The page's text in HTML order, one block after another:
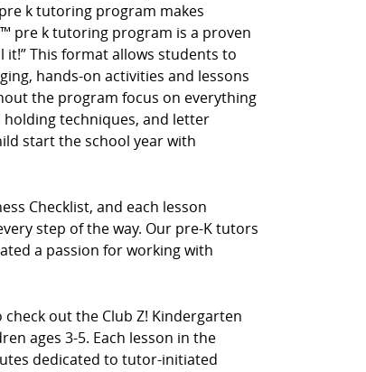
k tutoring program makes
pre k tutoring program is a proven
it!” This format allows students to
hands-on activities and lessons
the program focus on everything
techniques, and letter
start the school year with
Checklist, and each lesson
step of the way. Our pre-K tutors
a passion for working with
out the Club Z! Kindergarten
ages 3-5. Each lesson in the
dedicated to tutor-initiated